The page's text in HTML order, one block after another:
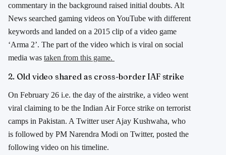
commentary in the background raised initial doubts. Alt
News searched gaming videos on YouTube with different
keywords and landed on a 2015 clip of a video game
‘Arma 2’. The part of the video which is viral on social
media was taken from this game.
2. Old video shared as cross-border IAF strike
On February 26 i.e. the day of the airstrike, a video went
viral claiming to be the Indian Air Force strike on terrorist
camps in Pakistan. A Twitter user Ajay Kushwaha, who
is followed by PM Narendra Modi on Twitter, posted the
following video on his timeline.